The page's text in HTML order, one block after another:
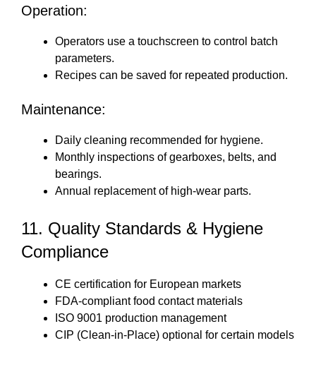
Operation:
Operators use a touchscreen to control batch
parameters.
Recipes can be saved for repeated production.
Maintenance:
Daily cleaning recommended for hygiene.
Monthly inspections of gearboxes, belts, and
bearings.
Annual replacement of high-wear parts.
11. Quality Standards & Hygiene
Compliance
CE certification for European markets
FDA-compliant food contact materials
ISO 9001 production management
CIP (Clean-in-Place) optional for certain models